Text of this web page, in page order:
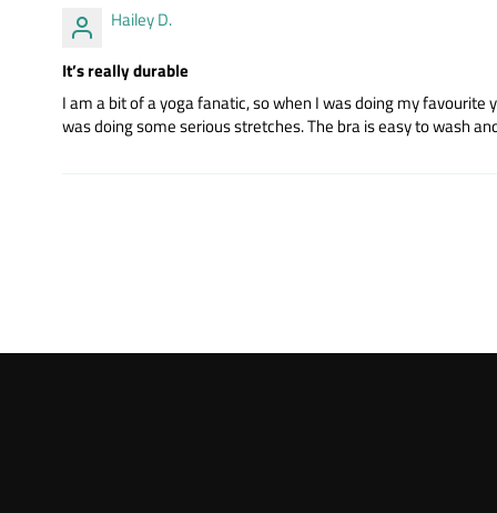
Hailey D.
It’s really durable
I am a bit of a yoga fanatic, so when I was doing my
was doing some serious stretches. The bra is easy to wash